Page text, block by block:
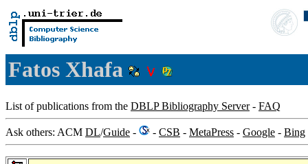
Fatos Xhafa
List of publications from the DBLP Bibliography Server- FAQ
Ask others: ACM DL/Guide - - CSB - MetaPress - Google - Bing